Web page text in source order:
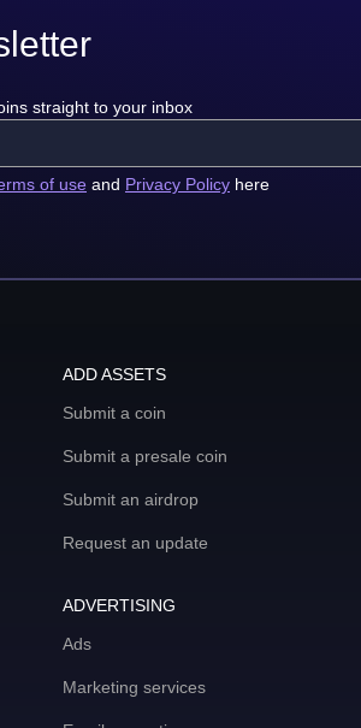
straight to your inbox
of use and Privacy Policy here
ADD ASSETS
Submit a coin
Submit a presale coin
Submit an airdrop
Request an update
ADVERTISING
Ads
Marketing services